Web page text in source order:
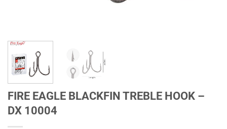
FIRE EAGLE BLACKFIN TREBLE HOOK –
DX 10004